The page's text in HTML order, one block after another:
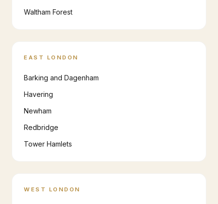
Waltham Forest
EAST LONDON
Barking and Dagenham
Havering
Newham
Redbridge
Tower Hamlets
WEST LONDON